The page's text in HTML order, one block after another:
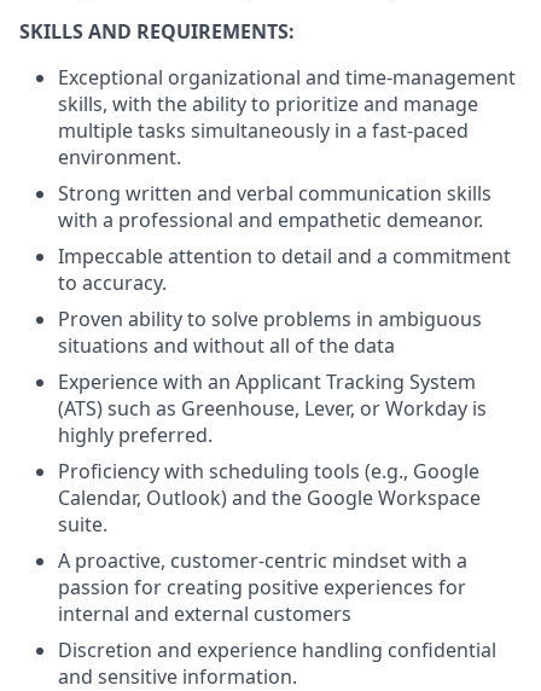
SKILLS AND REQUIREMENTS:
Exceptional organizational and time-management
skills, with the ability to prioritize and manage
multiple tasks simultaneously in a fast-paced
environment.
Strong written and verbal communication skills
with a professional and empathetic demeanor.
Impeccable attention to detail and a commitment
to accuracy.
Proven ability to solve problems in ambiguous
situations and without all of the data
Experience with an Applicant Tracking System
(ATS) such as Greenhouse, Lever, or Workday is
highly preferred.
Proficiency with scheduling tools (e.g., Google
Calendar, Outlook) and the Google Workspace
suite.
A proactive, customer-centric mindset with a
passion for creating positive experiences for
internal and external customers
Discretion and experience handling confidential
and sensitive information.